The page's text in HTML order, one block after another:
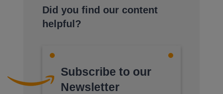
Did you find our content
helpful?
Subscribe to our
Newsletter